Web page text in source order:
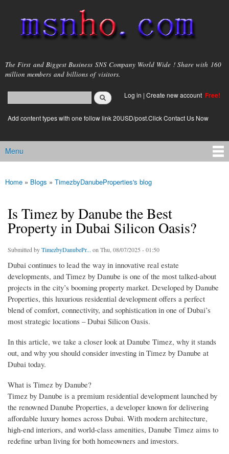
main
content
msnho.com
The First and Biggest Business SNS Company World Wide ! Share with 160
million members and billions of visitors.
Search form
login link
Log in | Create new account Free!
Add content types with one follow link 20USD/post.Click Contact Us Now
Main menu
Menu
You are here
Home » Blogs » TimezbyDanubeProperties's blog
Is Timez by Danube the Best
Property in Dubai Silicon Oasis?
Submitted byTimezbyDanubePr... on Thu, 08/07/2025 - 01:50
Dubai continues to lead the way in innovative real estate
developments, and Timez by Danube is one of the most talked-about
projects in the city’s booming property market. Developed by Danube
Properties, this luxurious residential development offers a perfect
blend of comfort, connectivity, and sophistication in one of Dubai’s
most strategic locations – Dubai Silicon Oasis.
In this article, we take a closer look at Danube Timez, why it stands
out, and why you should consider investing in Timez by Danube at
Dubai today.
What is Timez by Danube?
Timez by Danube is a premium residential development launched by
the renowned Danube Properties, a developer known for delivering
affordable luxury homes across Dubai. With modern architecture,
high-end interiors, and world-class amenities, Danube Timez aims to
redefine urban living for both homeowners and investors.